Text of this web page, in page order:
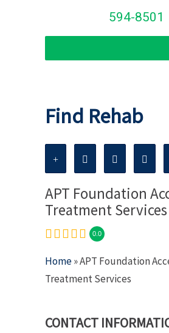
594-8501
Find Rehab
APT Foundation
Treatment Services
0.0
Home» APT Foundation
Treatment Services
CONTACT